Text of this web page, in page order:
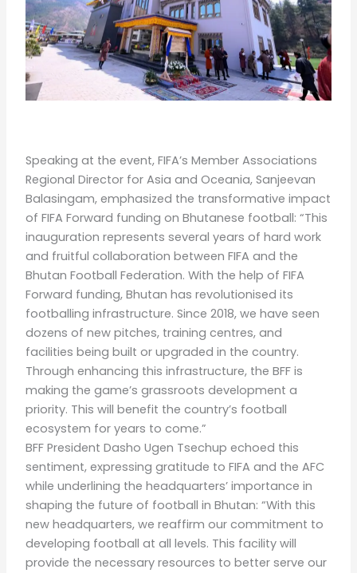
Speaking at the event, FIFA’s Member Associations
Regional Director for Asia and Oceania, Sanjeevan
Balasingam, emphasized the transformative impact
of FIFA Forward funding on Bhutanese football: “This
inauguration represents several years of hard work
and fruitful collaboration between FIFA and the
Bhutan Football Federation. With the help of FIFA
Forward funding, Bhutan has revolutionised its
footballing infrastructure. Since 2018, we have seen
dozens of new pitches, training centres, and
facilities being built or upgraded in the country.
Through enhancing this infrastructure, the BFF is
making the game’s grassroots development a
priority. This will benefit the country’s football
ecosystem for years to come.”
BFF President Dasho Ugen Tsechup echoed this
sentiment, expressing gratitude to FIFA and the AFC
while underlining the headquarters’ importance in
shaping the future of football in Bhutan: “With this
new headquarters, we reaffirm our commitment to
developing football at all levels. This facility will
provide the necessary resources to better serve our